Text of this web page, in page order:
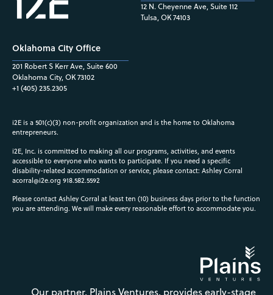
Oklahoma City Office
201 Robert S Kerr Ave, Suite 600
Oklahoma City, OK 73102
+1 (405) 235.2305
12 N. Cheyenne Ave, Suite 112
Tulsa, OK 74103
i2E is a 501(c)(3) non-profit organization and is the home to Oklahoma
entrepreneurs.
i2E, Inc. is committed to making all our programs, activities, and events
accessible to everyone who wants to participate. If you need a specific
disability-related accommodation or service, please contact: Ashley Corral
acorral@i2e.org 918.582.5592
Please contact Ashley Corral at least ten (10) business days prior to the function
you are attending. We will make every reasonable effort to accommodate you.
Our partner, Plains Ventures, provides early-stage